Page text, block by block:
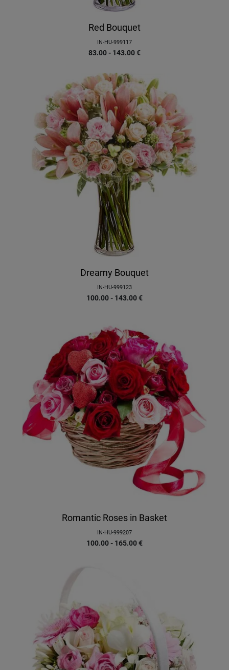
Red Bouquet
IN-HU-999117
83.00 - 143.00€
Dreamy Bouquet
IN-HU-999123
100.00 - 143.00€
Romantic Roses in Basket
IN-HU-999207
100.00 - 165.00€